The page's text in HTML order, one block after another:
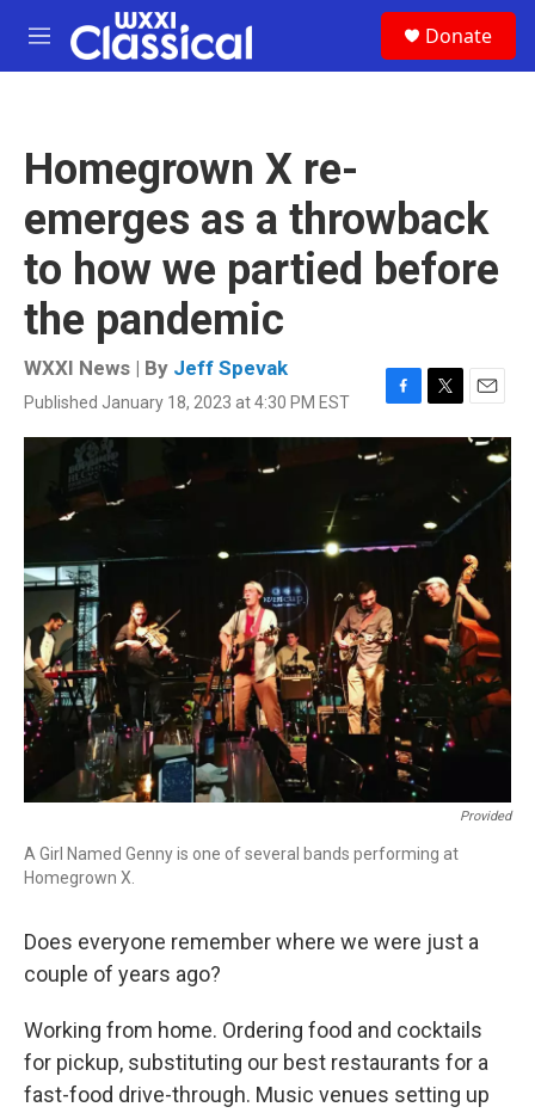
Skip to main content
M
e
Donate
Homegrown X re-
emerges as a throwback
to how we partied before
the pandemic
WXXI News | By Jeff Spevak
Published January 18, 2023 at 4:30 PM EST
F
a
c
o
T
w
e
r
E
m
a
Provided
A Girl Named Genny is one of several bands performing at
Homegrown X.
Does everyone remember where we were just a
couple of years ago?
Working from home. Ordering food and cocktails
for pickup, substituting our best restaurants for a
fast-food drive-through. Music venues setting up